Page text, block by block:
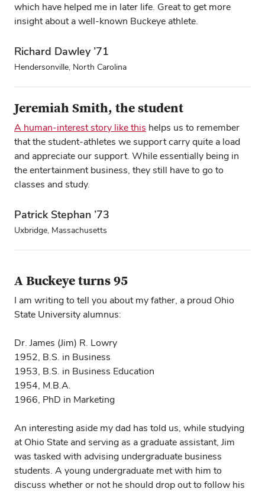
which have helped me in later life. Great to get more
insight about a well-known Buckeye athlete.
Richard Dawley ’71
Hendersonville, North Carolina
Jeremiah Smith, the student
A human-interest story like this helps us to remember
that the student-athletes we support carry quite a load
and appreciate our support. While essentially being in
the entertainment business, they still have to go to
classes and study.
Patrick Stephan ’73
Uxbridge, Massachusetts
A Buckeye turns 95
I am writing to tell you about my father, a proud Ohio
State University alumnus:
Dr. James (Jim) R. Lowry
1952, B.S. in Business
1953, B.S. in Business Education
1954, M.B.A.
1966, PhD in Marketing
An interesting aside my dad has told us, while studying
at Ohio State and serving as a graduate assistant, Jim
was tasked with advising undergraduate business
students. A young undergraduate met with him to
discuss whether or not he should drop out to follow his
Close overlay
Close
Close